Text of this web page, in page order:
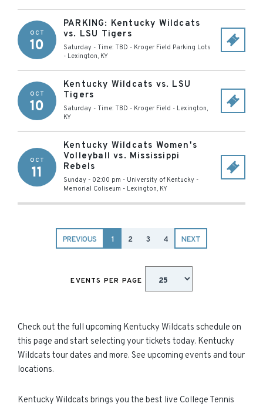
OCT
10
PARKING: Kentucky Wildcats
vs. LSU Tigers
Saturday - Time: TBD - Kroger Field Parking Lots
- Lexington, KY
OCT
10
Kentucky Wildcats vs. LSU
Tigers
Saturday - Time: TBD - Kroger Field - Lexington,
KY
OCT
11
Kentucky Wildcats Women's
Volleyball vs. Mississippi
Rebels
Sunday - 02:00 pm - University of Kentucky -
Memorial Coliseum - Lexington, KY
PREVIOUS 1 2 3 4 NEXT
EVENTS PER PAGE
Check out the full upcoming Kentucky Wildcats schedule on
this page and start selecting your tickets today. Kentucky
Wildcats tour dates and more. See upcoming events and tour
locations.
Kentucky Wildcats brings you the best live College Tennis